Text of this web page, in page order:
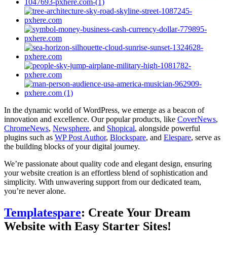
In the dynamic world of WordPress, we emerge as a beacon of
innovation and excellence. Our popular products, like CoverNews,
ChromeNews, Newsphere, and Shopical, alongside powerful
plugins such as WP Post Author, Blockspare, and Elespare, serve as
the building blocks of your digital journey.
We’re passionate about quality code and elegant design, ensuring
your website creation is an effortless blend of sophistication and
simplicity. With unwavering support from our dedicated team,
you’re never alone.
Templatespare: Create Your Dream
Website with Easy Starter Sites!